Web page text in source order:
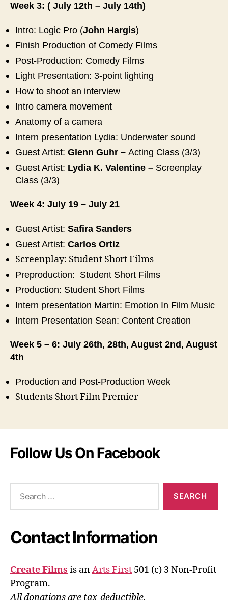
Week 3: ( July 12th – July 14th)
Intro: Logic Pro (John Hargis)
Finish Production of Comedy Films
Post-Production: Comedy Films
Light Presentation: 3-point lighting
How to shoot an interview
Intro camera movement
Anatomy of a camera
Intern presentation Lydia: Underwater sound
Guest Artist: Glenn Guhr – Acting Class (3/3)
Guest Artist: Lydia K. Valentine – Screenplay
Class (3/3)
Week 4: July 19 – July 21
Guest Artist: Safira Sanders
Guest Artist: Carlos Ortiz
Screenplay: Student Short Films
Preproduction: Student Short Films
Production: Student Short Films
Intern presentation Martin: Emotion In Film Music
Intern Presentation Sean: Content Creation
Week 5 – 6: July 26th, 28th, August 2nd, August
4th
Production and Post-Production Week
Students Short Film Premier
Follow Us On Facebook
Contact Information
Create Films is anArts First 501 (c) 3 Non-Profit
Program.
All donations are tax-deductible.